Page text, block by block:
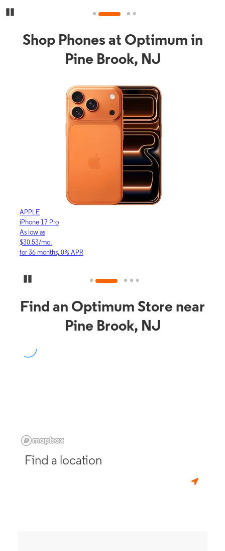
Shop Phones at Optimum in
Pine Brook, NJ
APPLE
iPhone 17 Pro
As low as
$30.53/mo.
for 36 months, 0% APR
Find an Optimum Store near
Pine Brook, NJ
Find a location